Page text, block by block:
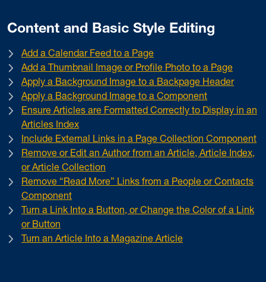
Content and Basic Style Editing
Add a Calendar Feed to a Page
Add a Thumbnail Image or Profile Photo to a Page
Apply a Background Image to a Backpage Header
Apply a Background Image to a Component
Ensure Articles are Formatted Correctly to Display in an
Articles Index
Include External Links in a Page Collection Component
Remove or Edit an Author from an Article, Article Index,
or Article Collection
Remove “Read More” Links from a People or Contacts
Component
Turn a Link Into a Button, or Change the Color of a Link
or Button
Turn an Article Into a Magazine Article